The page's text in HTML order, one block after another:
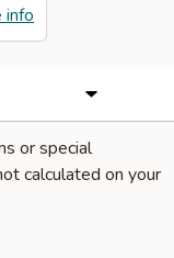
info
or special
calculated on your